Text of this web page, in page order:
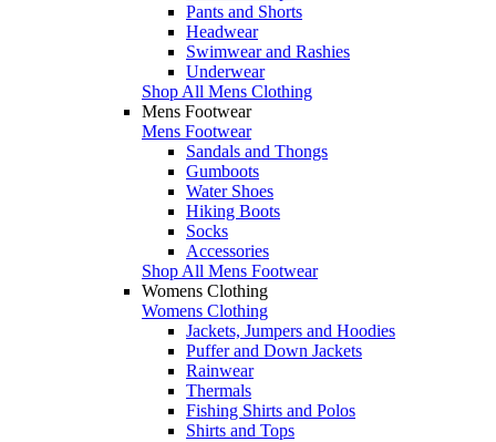
Pants and Shorts
Headwear
Swimwear and Rashies
Underwear
Shop All Mens Clothing
Mens Footwear
Mens Footwear
Sandals and Thongs
Gumboots
Water Shoes
Hiking Boots
Socks
Accessories
Shop All Mens Footwear
Womens Clothing
Womens Clothing
Jackets, Jumpers and Hoodies
Puffer and Down Jackets
Rainwear
Thermals
Fishing Shirts and Polos
Shirts and Tops